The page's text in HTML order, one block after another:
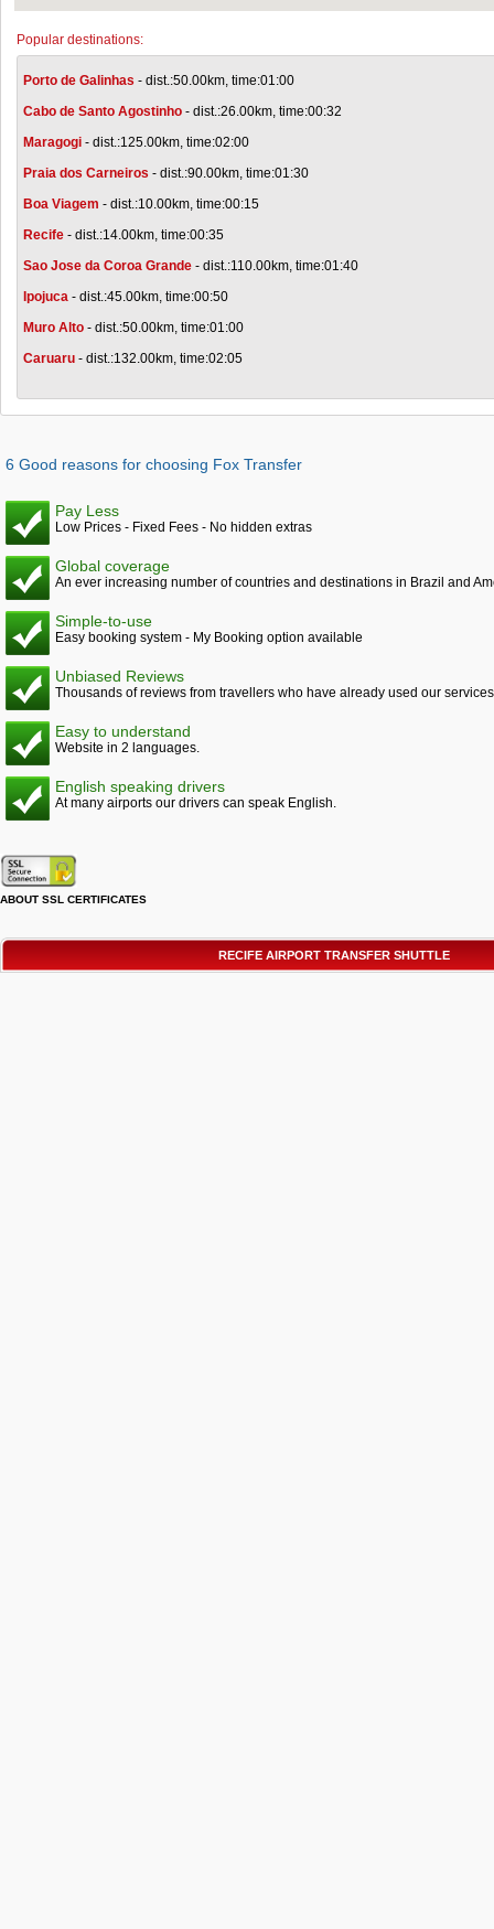
Popular destinations:
Porto de Galinhas - dist.:50.00km, time:01:00
Cabo de Santo Agostinho - dist.:26.00km, time:00:32
Maragogi - dist.:125.00km, time:02:00
Praia dos Carneiros - dist.:90.00km, time:01:30
Boa Viagem - dist.:10.00km, time:00:15
Recife - dist.:14.00km, time:00:35
Sao Jose da Coroa Grande - dist.:110.00km, time:01:40
Ipojuca - dist.:45.00km, time:00:50
Muro Alto - dist.:50.00km, time:01:00
Caruaru - dist.:132.00km, time:02:05
6 Good reasons for choosing Fox Transfer
Pay Less
Low Prices - Fixed Fees - No hidden extras
Global coverage
An ever increasing number of countries and destinations in Brazil and
Simple-to-use
Easy booking system - My Booking option available
Unbiased Reviews
Thousands of reviews from travellers who have already used our services
Easy to understand
Website in 2 languages.
English speaking drivers
At many airports our drivers can speak English.
ABOUT SSL CERTIFICATES
RECIFE AIRPORT TRANSFER SHUTTLE